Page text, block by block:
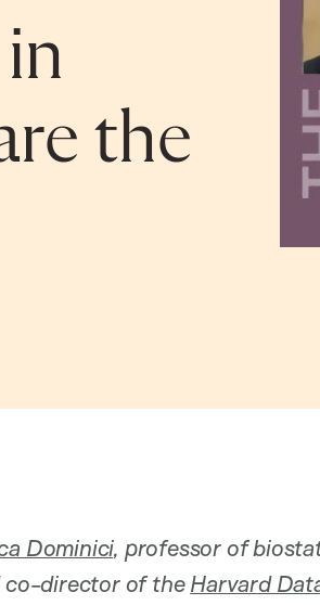
the
Dominici, professor of
co-director of theHarvard